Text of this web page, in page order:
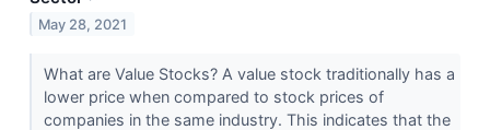
May 28, 2021
What are Value Stocks? A value stock traditionally has a
lower price when compared to stock prices of
companies in the same industry. This indicates that the